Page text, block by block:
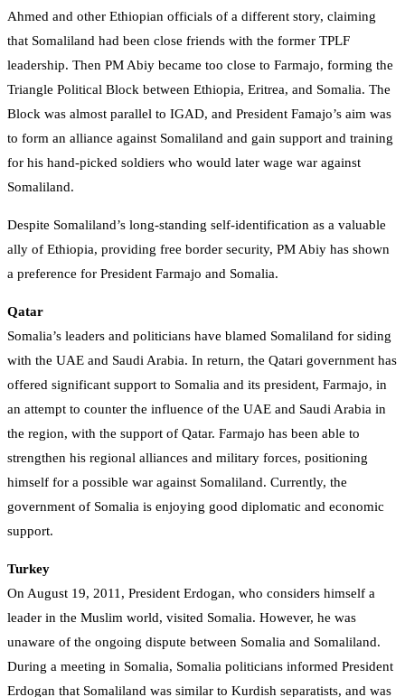
Ahmed and other Ethiopian officials of a different story, claiming
that Somaliland had been close friends with the former TPLF
leadership. Then PM Abiy became too close to Farmajo, forming the
Triangle Political Block between Ethiopia, Eritrea, and Somalia. The
Block was almost parallel to IGAD, and President Famajo’s aim was
to form an alliance against Somaliland and gain support and training
for his hand-picked soldiers who would later wage war against
Somaliland.
Despite Somaliland’s long-standing self-identification as a valuable
ally of Ethiopia, providing free border security, PM Abiy has shown
a preference for President Farmajo and Somalia.
Qatar
Somalia’s leaders and politicians have blamed Somaliland for siding
with the UAE and Saudi Arabia. In return, the Qatari government has
offered significant support to Somalia and its president, Farmajo, in
an attempt to counter the influence of the UAE and Saudi Arabia in
the region, with the support of Qatar. Farmajo has been able to
strengthen his regional alliances and military forces, positioning
himself for a possible war against Somaliland. Currently, the
government of Somalia is enjoying good diplomatic and economic
support.
Turkey
On August 19, 2011, President Erdogan, who considers himself a
leader in the Muslim world, visited Somalia. However, he was
unaware of the ongoing dispute between Somalia and Somaliland.
During a meeting in Somalia, Somalia politicians informed President
Erdogan that Somaliland was similar to Kurdish separatists, and was